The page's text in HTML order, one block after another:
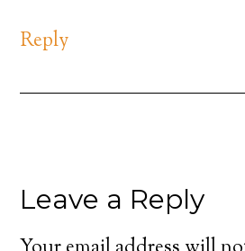
Reply
Leave a Reply